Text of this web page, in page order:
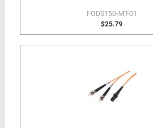
FODST50-MT-01
$25.79